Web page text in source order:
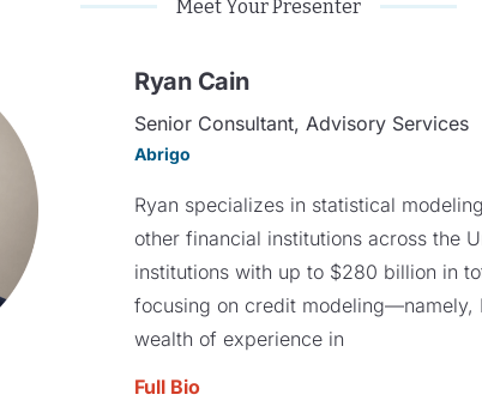
Meet Your Presenter
Ryan Cain
Senior Consultant, Advisory Services​
Abrigo
Ryan specializes in statistical
other financial institutions across the
institutions with up to $280 billion in
focusing on credit modeling—namely,
wealth of experience in
Full Bio